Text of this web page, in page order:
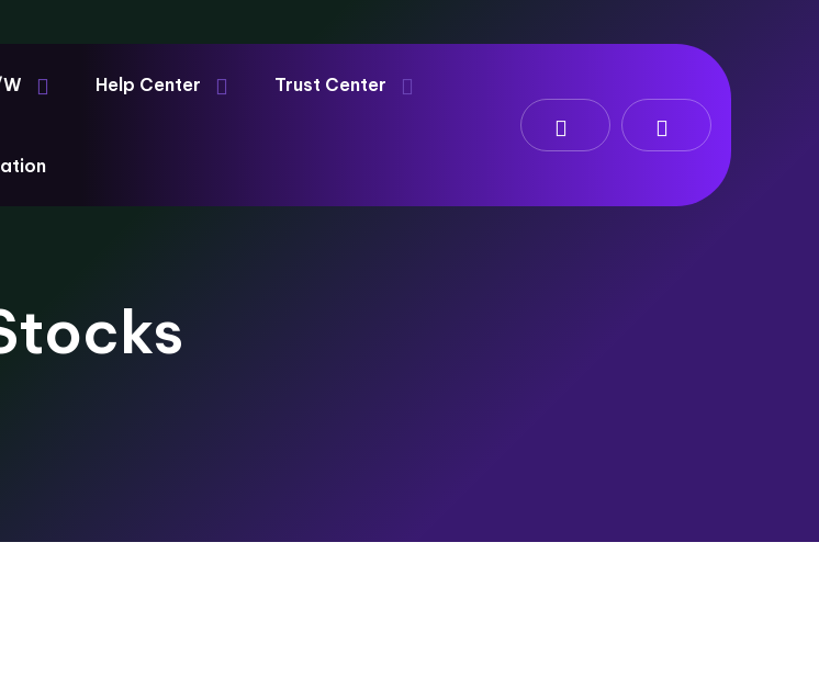
Help Center Trust Center